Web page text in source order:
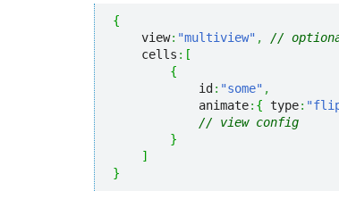
{
    view
: "multiview" ,
//
    cells
: [
{
            id
: "some" ,
            animate
: { type:
// view config
}
]
}